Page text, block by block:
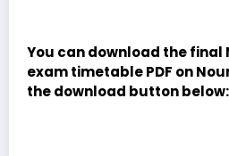
You can download the final
exam timetable PDF on
the download button below: